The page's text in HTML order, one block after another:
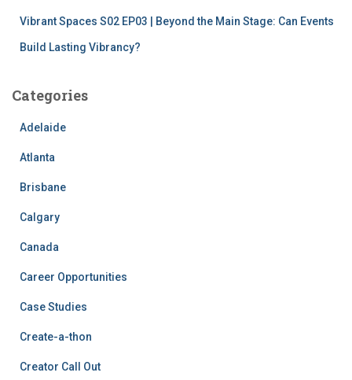
Vibrant Spaces S02 EP03 | Beyond the Main Stage: Can Events
Build Lasting Vibrancy?
Categories
Adelaide
Atlanta
Brisbane
Calgary
Canada
Career Opportunities
Case Studies
Create-a-thon
Creator Call Out